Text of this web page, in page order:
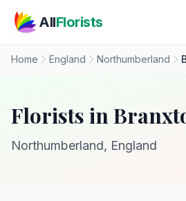
AllFlorists
Home England Northumberland
Florists in
Northumberland, England